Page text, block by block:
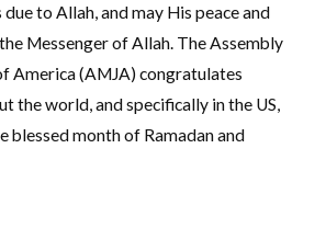
to Allah, and may His peace and
Messenger of Allah. The Assembly
America (AMJA) congratulates
the world, and specifically in the US,
blessed month of Ramadan and